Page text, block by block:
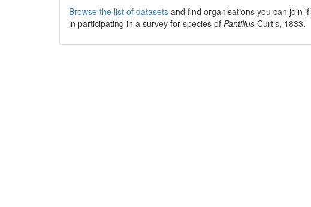
Browse the list of datasetsand find organisations you can join
in participating in a survey for species of Pantilius Curtis, 1833.